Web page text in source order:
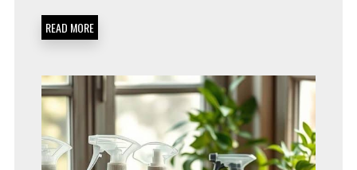
HOME
READ MORE